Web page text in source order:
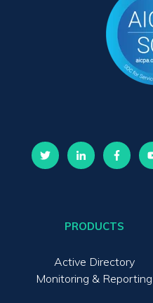
PRODUCTS
Active Directory
Monitoring & Reporting